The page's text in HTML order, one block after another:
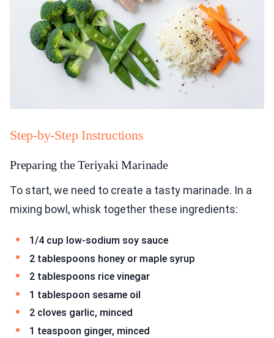
Step-by-Step Instructions
Preparing the Teriyaki Marinade
To start, we need to create a tasty marinade. In a
mixing bowl, whisk together these ingredients:
1/4 cup low-sodium soy sauce
2 tablespoons honey or maple syrup
2 tablespoons rice vinegar
1 tablespoon sesame oil
2 cloves garlic, minced
1 teaspoon ginger, minced